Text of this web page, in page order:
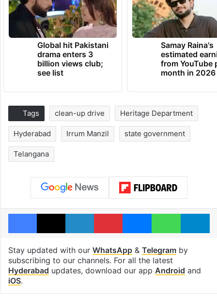
Global hit Pakistani
drama enters 3
billion views club;
see list
Samay Raina's
estimated
from YouTube
month in 2026
Tags clean-up drive Heritage Department
Hyderabad Irrum Manzil state government
Telangana
Facebook
X LinkedInPinterestMessenger
Stay updated with our WhatsApp& Telegramby
subscribing to our channels. For all the latest
Hyderabad updates, download our app Android and
iOS.